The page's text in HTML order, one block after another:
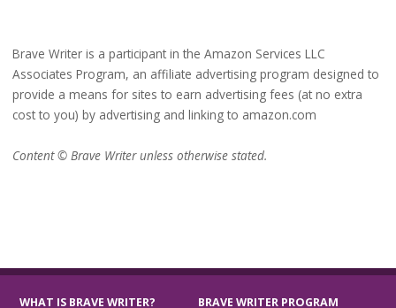
Brave Writer is a participant in the Amazon Services LLC
Associates Program, an affiliate advertising program designed to
provide a means for sites to earn advertising fees (at no extra
cost to you) by advertising and linking to amazon.com
Content © Brave Writer unless otherwise stated.
WHAT IS BRAVE WRITER? BRAVE WRITER PROGRAM